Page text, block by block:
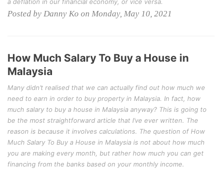
Posted by Danny Ko on Monday, May 10, 2021
How Much Salary To Buy a House in
Malaysia
Many didn’t realised that we can actually find out how much we
need to earn in order to buy property in Malaysia. In fact, how
much salary to buy a house in Malaysia anyway? This is going to
be the most straightforward article that I’ve ever written. The
reason is because it involves calculations. The question of How
Much Salary To Buy a House in Malaysia is not about how much
you are making every month, but rather how much you can get
financing from the banks based on your monthly income.